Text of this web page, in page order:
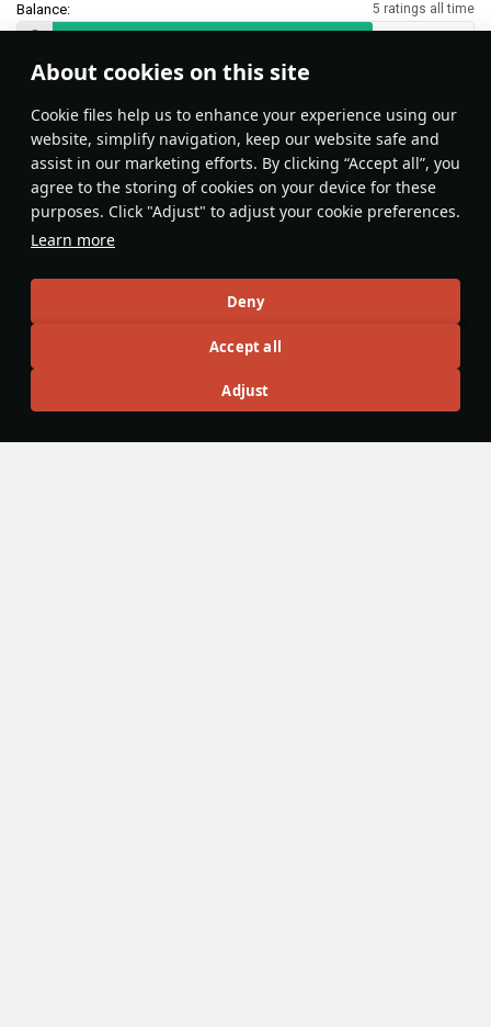
About cookies on this site
Сookie files help us to enhance your experience using our
website, simplify navigation, keep our website safe and
assist in our marketing efforts. By clicking “Accept all”, you
agree to the storing of cookies on your device for these
purposes. Click "Adjust" to adjust your cookie preferences.
Learn more
Deny
Accept all
Adjust
Balance: 5 ratings all time
Features & Facts
This space is currently empty
Do you know any interesting vehicle features?Share them!
#mechanics
9 February 2023